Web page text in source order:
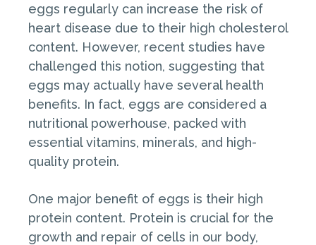
eggs regularly can increase the risk of
heart disease due to their high cholesterol
content. However, recent studies have
challenged this notion, suggesting that
eggs may actually have several health
benefits. In fact, eggs are considered a
nutritional powerhouse, packed with
essential vitamins, minerals, and high-
quality protein.
One major benefit of eggs is their high
protein content. Protein is crucial for the
growth and repair of cells in our body,